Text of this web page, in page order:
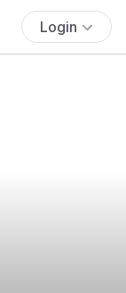
Login